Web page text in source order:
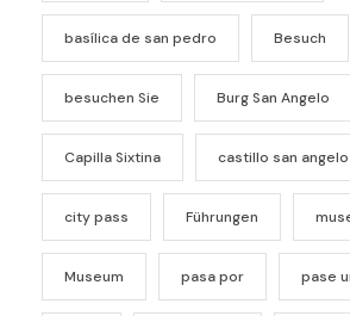
basílica de san pedro Besuch
besuchen Sie Burg San Angelo
Capilla Sixtina castillo san angelo
city pass Führungen
Museum pasa por pase